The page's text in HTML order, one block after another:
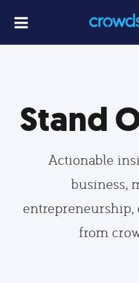
Stand
Actionable
business,
entrepreneurship,
from